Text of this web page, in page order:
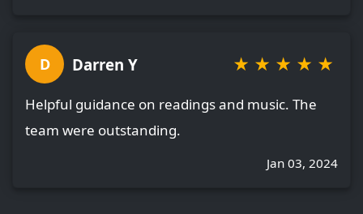
D Darren Y ★ ★ ★ ★ ★
Helpful guidance on readings and music. The
team were outstanding.
Jan 03, 2024